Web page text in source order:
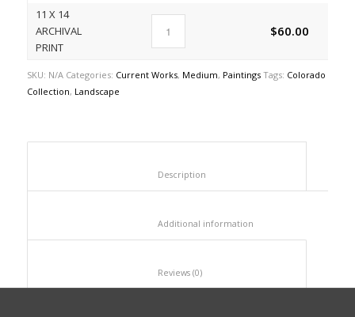
11 X 14
ARCHIVAL
PRINT
$60.00
SKU: N/A Categories: Current Works, Medium, Paintings Tags: Colorado
Collection, Landscape
						Reviews (0)